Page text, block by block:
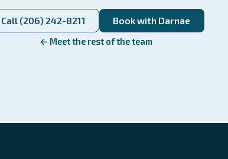
Call (206) 242-8211 Book with Darnae
← Meet the rest of the team